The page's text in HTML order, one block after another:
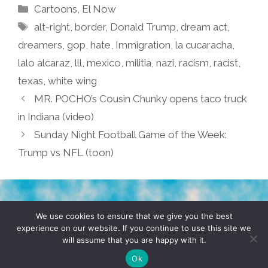
Categories
Cartoons El Now
Tags
alt-right ,border, Donald Trump ,dream act
dreamers gop hate Immigration la cucaracha
lalo alcaraz lll mexico militia nazi racism racist
texas white wing
MR. POCHO’s Cousin Chunky opens taco truck
in Indiana (video)
Sunday Night Football Game of the Week:
Trump vs NFL (toon)
TERMS & CONDITIONS PRIVACY POLICY
© 2026 POCHO.COM. ALL RIGHTS RESERVED, YO! SITE
DENNIS WILEN
We use cookies to ensure that we give you the best
experience on our website. If you continue to use this site we
will assume that you are happy with it.
Ok